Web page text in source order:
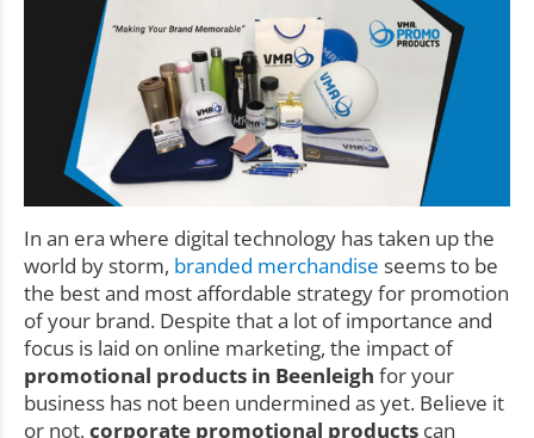
In an era where digital technology has taken up the
world by storm, branded merchandise seems to be
the best and most affordable strategy for promotion
of your brand. Despite that a lot of importance and
focus is laid on online marketing, the impact of
promotional products in Beenleigh for your
business has not been undermined as yet. Believe it
or not, corporate promotional products can